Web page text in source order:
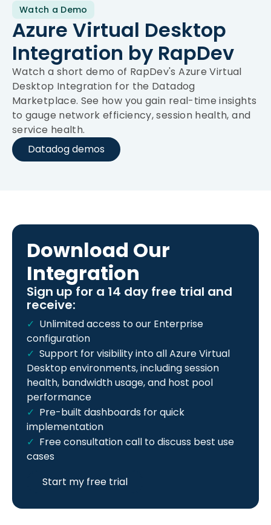
Watch a Demo
Azure Virtual Desktop
Integration by RapDev
Watch a short demo of RapDev's Azure Virtual
Desktop Integration for the Datadog
Marketplace. See how you gain real-time insights
to gauge network efficiency, session health, and
service health.
Datadog demos
Download Our
Integration
Sign up for a 14 day free trial and
receive:
Unlimited access to our Enterprise
configuration
Support for visibility into all Azure Virtual
Desktop environments, including session
health, bandwidth usage, and host pool
performance
Pre-built dashboards for quick
implementation
Free consultation call to discuss best use
cases
Start my free trial